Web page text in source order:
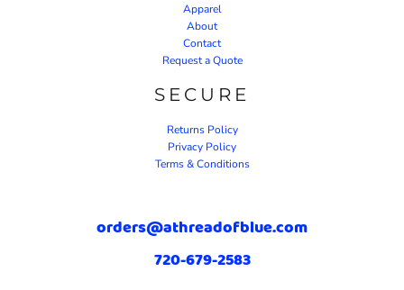
Apparel
About
Contact
Request a Quote
SECURE
Returns Policy
Privacy Policy
Terms & Conditions
orders@athreadofblue.com
720-679-2583